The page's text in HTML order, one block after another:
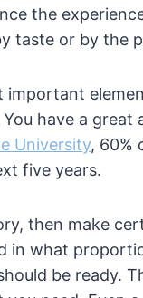
the
taste or by the
important
have a
University, 60%
five years.
then make
in what
be ready.